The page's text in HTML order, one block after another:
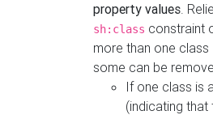
property values.
sh:class constraint
more than one
some can be
If one class is
(indicating